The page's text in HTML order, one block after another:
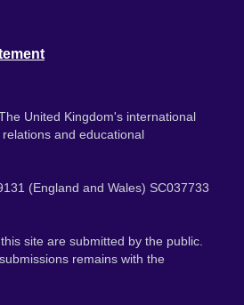
United Kingdom's international
and educational
(England and Wales) SC037733
site are submitted by the public.
remains with the